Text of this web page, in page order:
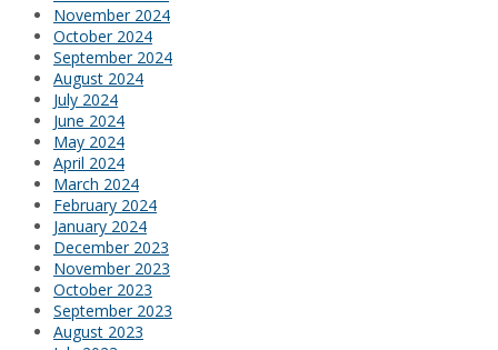
November 2024
October 2024
September 2024
August 2024
July 2024
June 2024
May 2024
April 2024
March 2024
February 2024
January 2024
December 2023
November 2023
October 2023
September 2023
August 2023